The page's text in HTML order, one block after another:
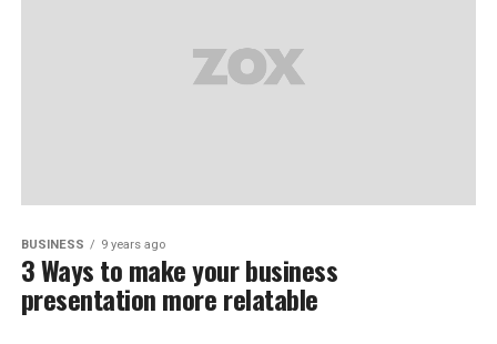
BUSINESS 9 years ago
3 Ways to make your business
presentation more relatable